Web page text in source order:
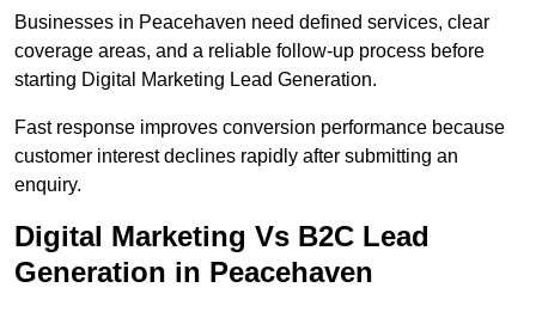
Businesses in Peacehaven need defined services, clear
coverage areas, and a reliable follow-up process before
starting Digital Marketing Lead Generation.
Fast response improves conversion performance because
customer interest declines rapidly after submitting an
enquiry.
Digital Marketing Vs B2C Lead
Generation in Peacehaven